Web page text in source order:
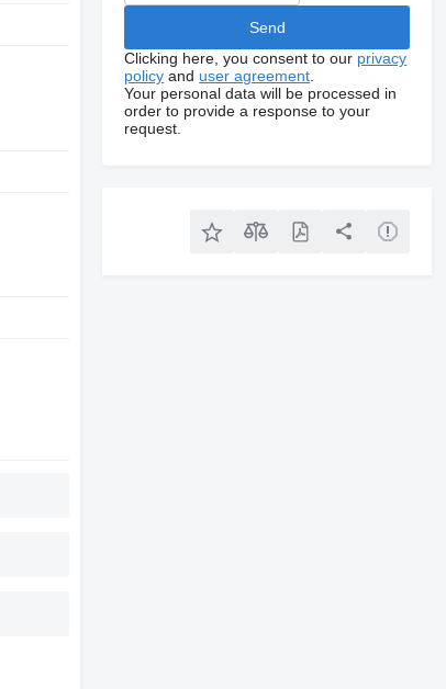
Clicking here, you consent to our privacy
policy and user agreement
Your personal data will be processed in
order to provide a response to your
request.